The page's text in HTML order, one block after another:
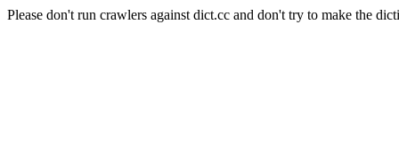
Please don't run crawlers against dict.cc and don't try to make the